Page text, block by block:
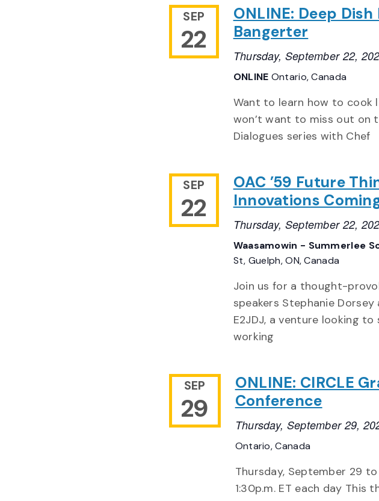
SEP
22
ONLINE: Deep
Bangerter
Thursday, September 22,
ONLINE Ontario, Canada
Want to learn how to cook
won’t want to miss out on
Dialogues series with Chef
SEP
22
OAC ’59 Future
Innovations
Thursday, September 22,
Waasamowin - Summerlee
St, Guelph, ON, Canada
Join us for a thought-
speakers Stephanie
E2JDJ, a venture looking
working
SEP
29
ONLINE: CIRCLE
Conference
Thursday, September 29,
Ontario, Canada
Thursday, September 29
1:30p.m. ET each day